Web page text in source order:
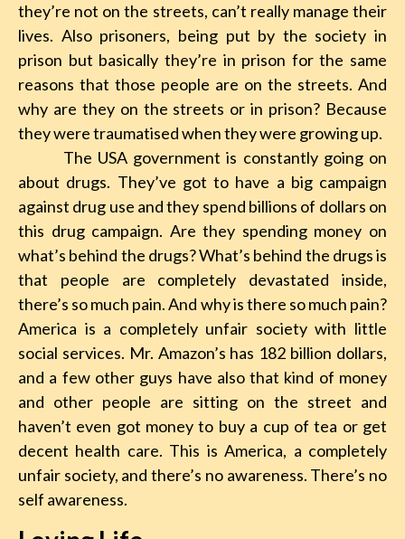
they’re not on the streets, can’t really manage their
lives. Also prisoners, being put by the society in
prison but basically they’re in prison for the same
reasons that those people are on the streets. And
why are they on the streets or in prison? Because
they were traumatised when they were growing up.
The USA government is constantly going on
about drugs. They’ve got to have a big campaign
against drug use and they spend billions of dollars on
this drug campaign. Are they spending money on
what’s behind the drugs? What’s behind the drugs is
that people are completely devastated inside,
there’s so much pain. And why is there so much pain?
America is a completely unfair society with little
social services. Mr. Amazon’s has 182 billion dollars,
and a few other guys have also that kind of money
and other people are sitting on the street and
haven’t even got money to buy a cup of tea or get
decent health care. This is America, a completely
unfair society, and there’s no awareness. There’s no
self awareness.